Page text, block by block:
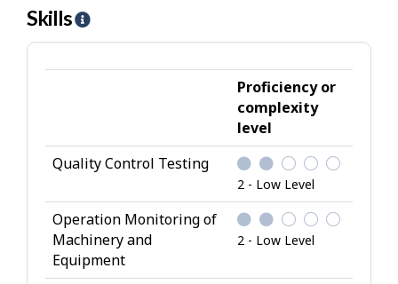
Skills
H
e
k
i
l
s
Proficiency or
complexity
level
Quality Control Testing
2 - Low Level
Operation Monitoring of
Machinery and
Equipment
2 - Low Level